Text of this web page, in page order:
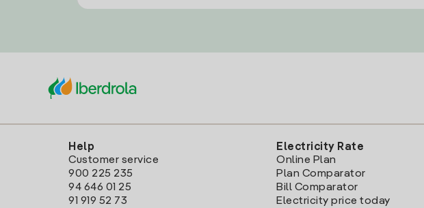
Help
Customer service
900 225 235
94 646 01 25
91 919 52 73
Electricity Rate
Online Plan
Plan Comparator
Bill Comparator
Electricity price today